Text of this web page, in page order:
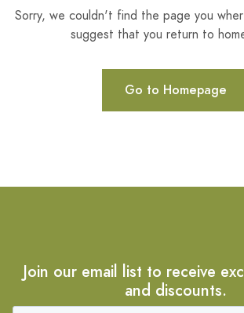
Sorry, we couldn't find the page you
suggest that you return to
Go to Homepage
Join our email list to receive
and discounts.